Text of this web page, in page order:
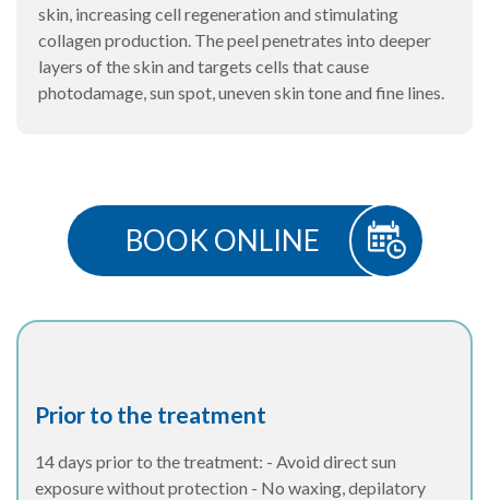
skin, increasing cell regeneration and stimulating
collagen production. The peel penetrates into deeper
layers of the skin and targets cells that cause
photodamage, sun spot, uneven skin tone and fine lines.
BOOK ONLINE
Prior to the treatment
14 days prior to the treatment: - Avoid direct sun
exposure without protection - No waxing, depilatory